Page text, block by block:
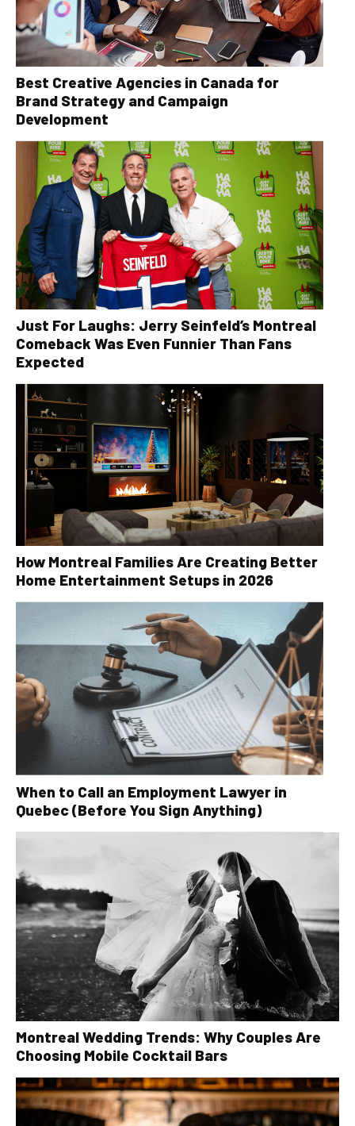
Best Creative Agencies in Canada for
Brand Strategy and Campaign
Development
Just For Laughs: Jerry Seinfeld’s Montreal
Comeback Was Even Funnier Than Fans
Expected
How Montreal Families Are Creating Better
Home Entertainment Setups in 2026
When to Call an Employment Lawyer in
Quebec (Before You Sign Anything)
Montreal Wedding Trends: Why Couples Are
Choosing Mobile Cocktail Bars